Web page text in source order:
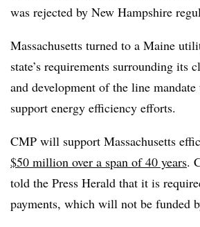
was rejected by New Hampshire
Massachusetts turned to a Maine
state’s requirements surrounding its
and development of the line mandate
support energy efficiency efforts.
CMP will support Massachusetts
$50 million over a span of 40 years.
told the Press Herald that it is
payments, which will not be funded